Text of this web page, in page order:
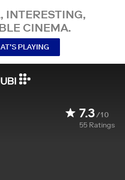
INTERESTING,
CINEMA.
PLAYING
7.3/10
55 Ratings